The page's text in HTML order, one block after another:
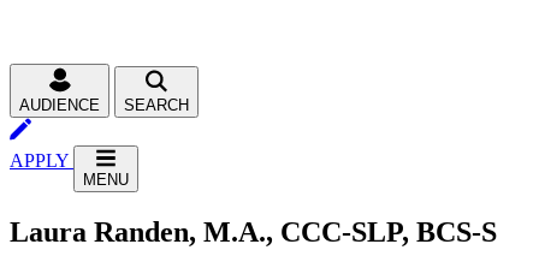
AUDIENCE SEARCH
APPLY
MENU
Laura Randen, M.A., CCC-SLP, BCS-S